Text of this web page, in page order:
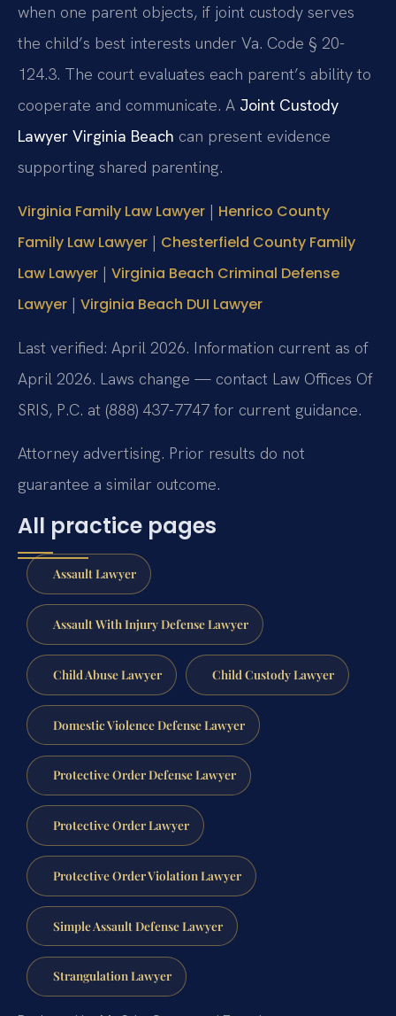
when one parent objects, if joint custody serves
the child’s best interests under Va. Code § 20-
124.3. The court evaluates each parent’s ability to
cooperate and communicate. A Joint Custody
Lawyer Virginia Beach can present evidence
supporting shared parenting.
Virginia Family Law Lawyer | Henrico County
Family Law Lawyer | Chesterfield County Family
Law Lawyer | Virginia Beach Criminal Defense
Lawyer | Virginia Beach DUI Lawyer
Last verified: April 2026. Information current as of
April 2026. Laws change — contact Law Offices Of
SRIS, P.C. at (888) 437-7747 for current guidance.
Attorney advertising. Prior results do not
guarantee a similar outcome.
All practice pages
Assault Lawyer
Assault With Injury Defense Lawyer
Child Abuse Lawyer Child Custody Lawyer
Domestic Violence Defense Lawyer
Protective Order Defense Lawyer
Protective Order Lawyer
Protective Order Violation Lawyer
Simple Assault Defense Lawyer
Strangulation Lawyer